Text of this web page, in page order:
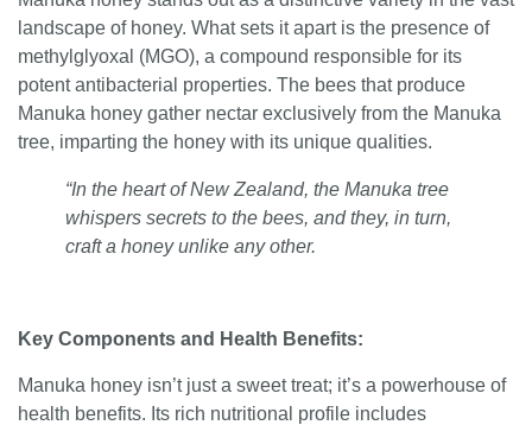
landscape of honey. What sets it apart is the presence of
methylglyoxal (MGO), a compound responsible for its
potent antibacterial properties. The bees that produce
Manuka honey gather nectar exclusively from the Manuka
tree, imparting the honey with its unique qualities.
“In the heart of New Zealand, the Manuka tree
whispers secrets to the bees, and they, in turn,
craft a honey unlike any other.
Key Components and Health Benefits:
Manuka honey isn’t just a sweet treat; it’s a powerhouse of
health benefits. Its rich nutritional profile includes